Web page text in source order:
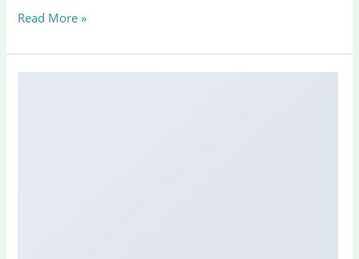
Just
cool
blog
Read More »